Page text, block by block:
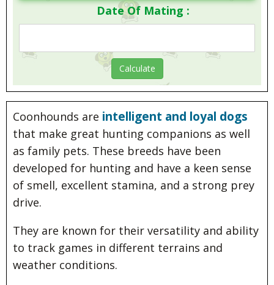
Date Of Mating :
Coonhounds are intelligent and loyal dogs
that make great hunting companions as well
as family pets. These breeds have been
developed for hunting and have a keen sense
of smell, excellent stamina, and a strong prey
drive.
They are known for their versatility and ability
to track games in different terrains and
weather conditions.